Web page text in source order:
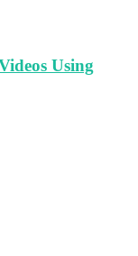
Using